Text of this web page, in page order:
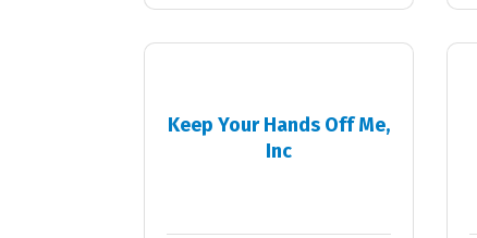
Keep Your Hands Off Me,
Inc